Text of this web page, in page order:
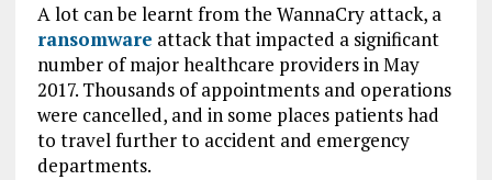
A lot can be learnt from the WannaCry attack, a
ransomware attack that impacted a significant
number of major healthcare providers in May
2017. Thousands of appointments and operations
were cancelled, and in some places patients had
to travel further to accident and emergency
departments.